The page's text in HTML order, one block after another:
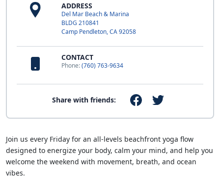
ADDRESS
Del Mar Beach & Marina
BLDG 210841
Camp Pendleton, CA 92058
CONTACT
Phone:(760) 763-9634
Share with friends:
Join us every Friday for an all-levels beachfront yoga flow
designed to energize your body, calm your mind, and help you
welcome the weekend with movement, breath, and ocean
vibes.